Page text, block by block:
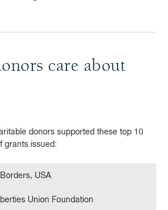
care about
donors supported these top 10
grants issued:
USA
Union Foundation